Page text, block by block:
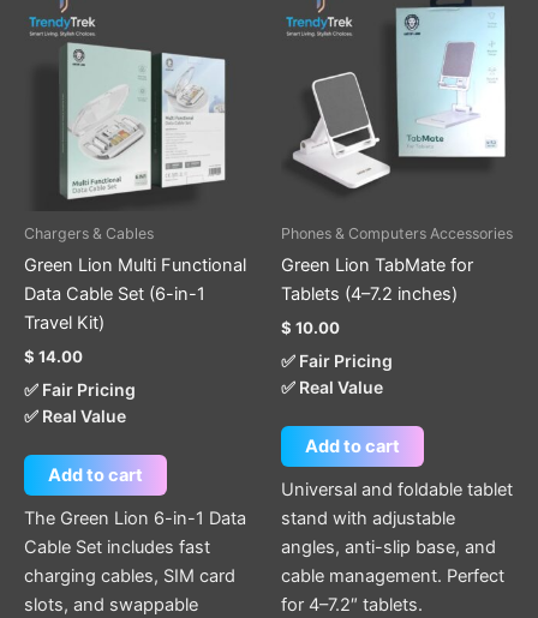
Chargers & Cables
Green Lion Multi Functional
Data Cable Set (6-in-1
Travel Kit)
$ 14.00
✅ Fair Pricing
✅ Real Value
Add to cart
The Green Lion 6-in-1 Data
Cable Set includes fast
charging cables, SIM card
slots, and swappable
Phones & Computers Accessories
Green Lion TabMate for
Tablets (4–7.2 inches)
$ 10.00
✅ Fair Pricing
✅ Real Value
Add to cart
Universal and foldable tablet
stand with adjustable
angles, anti-slip base, and
cable management. Perfect
for 4–7.2″ tablets.